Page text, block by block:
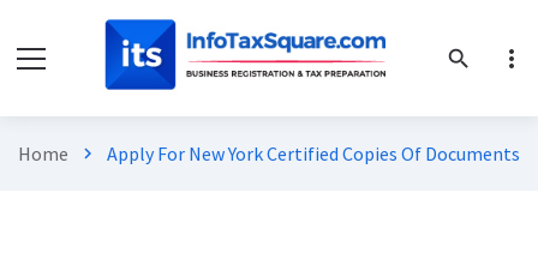
search more_vert
Home chevron_right Apply For New York Certified Copies Of Documents |